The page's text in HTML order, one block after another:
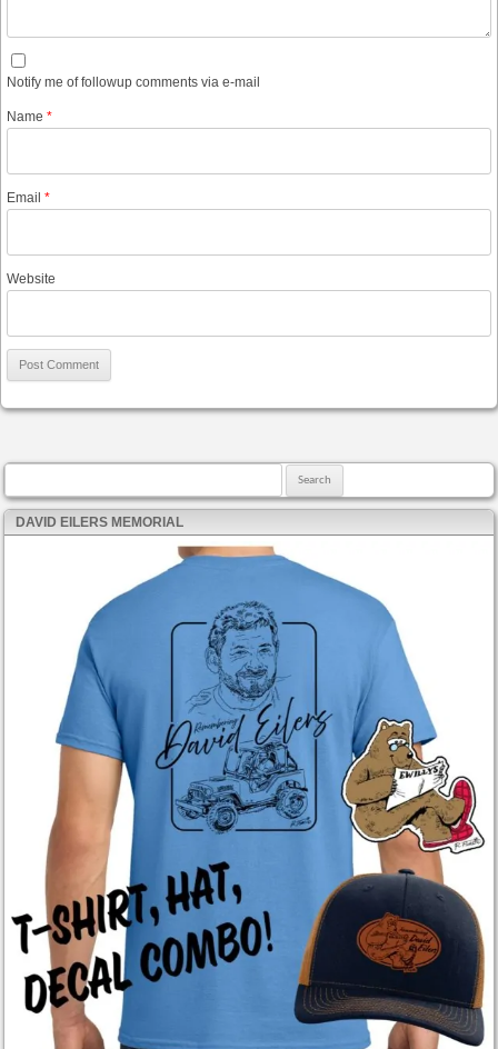
Notify me of followup comments via e-mail
Name *
Email *
Website
DAVID EILERS MEMORIAL